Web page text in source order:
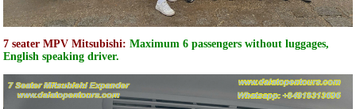
7 seater MPV Mitsubishi: Maximum 6 passengers without luggages,
English speaking driver.